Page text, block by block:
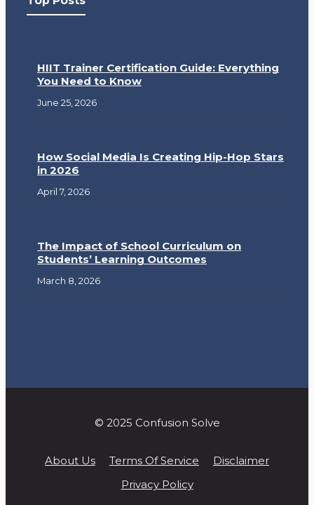
HIIT Trainer Certification Guide: Everything
You Need to Know
June 25, 2026
How Social Media Is Creating Hip-Hop Stars
in 2026
April 7, 2026
The Impact of School Curriculum on
Students’ Learning Outcomes
March 8, 2026
© 2025 Confusion Solve
About Us Terms Of Service
Disclaimer
Privacy Policy